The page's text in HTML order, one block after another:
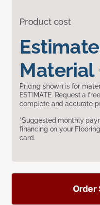
Product cost
Material
Pricing shown is for
ESTIMATE. Request a
complete and accurate
*Suggested monthly
financing on your
card.
Order